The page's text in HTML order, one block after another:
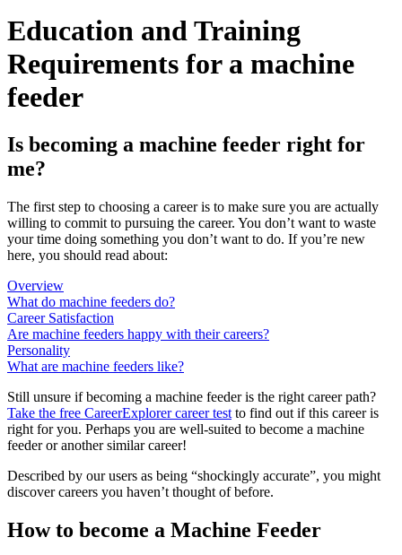
Education and Training
Requirements for a machine
feeder
Is becoming a machine feeder right for
me?
The first step to choosing a career is to make sure you are actually
willing to commit to pursuing the career. You don’t want to waste
your time doing something you don’t want to do. If you’re new
here, you should read about:
Overview
What do machine feeders do?
Career Satisfaction
Are machine feeders happy with their careers?
Personality
What are machine feeders like?
Still unsure if becoming a machine feeder is the right career path?
Take the free CareerExplorer career test to find out if this career is
right for you. Perhaps you are well-suited to become a machine
feeder or another similar career!
Described by our users as being “shockingly accurate”, you might
discover careers you haven’t thought of before.
How to become a Machine Feeder